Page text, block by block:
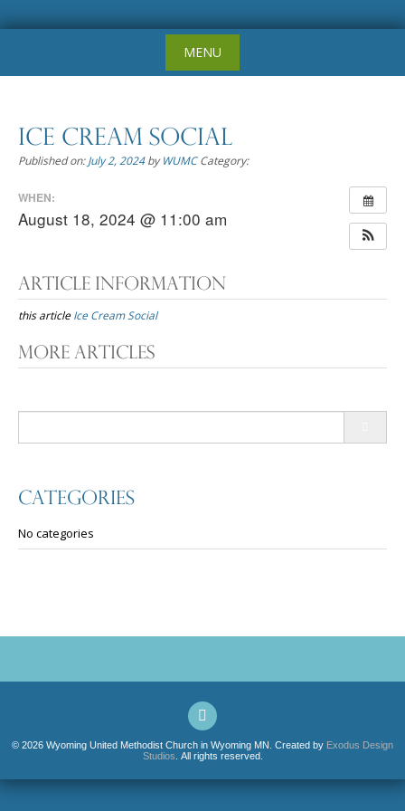
MENU
Ice Cream Social
Published on:July 2, 2024byWUMC Category:
WHEN:
August 18, 2024 @ 11:00 am
Article Information
this articleIce Cream Social
Post
More Articles
Categories
No categories
© 2026 Wyoming United Methodist Church in Wyoming MN. Created by Exodus Design
Studios . All rights reserved.